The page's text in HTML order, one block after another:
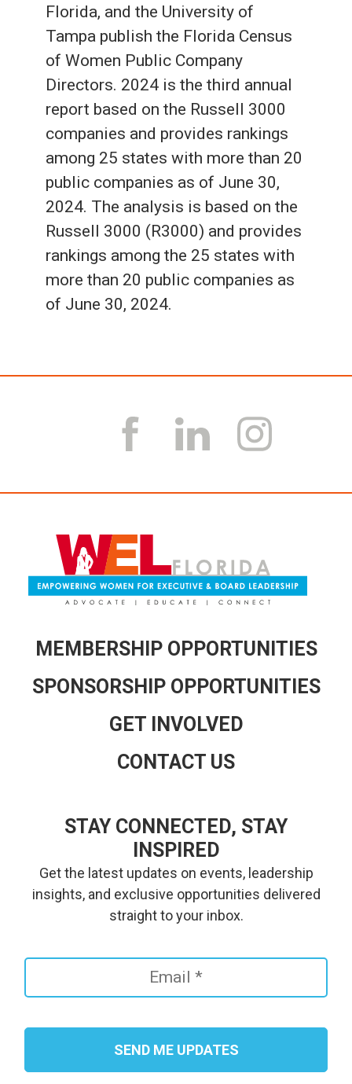
Florida, and the University of
Tampa publish the Florida Census
of Women Public Company
Directors. 2024 is the third annual
report based on the Russell 3000
companies and provides rankings
among 25 states with more than 20
public companies as of June 30,
2024. The analysis is based on the
Russell 3000 (R3000) and provides
rankings among the 25 states with
more than 20 public companies as
of June 30, 2024.
MEMBERSHIP OPPORTUNITIES
SPONSORSHIP OPPORTUNITIES
GET INVOLVED
CONTACT US
STAY CONNECTED, STAY
INSPIRED
Get the latest updates on events, leadership
insights, and exclusive opportunities delivered
straight to your inbox.